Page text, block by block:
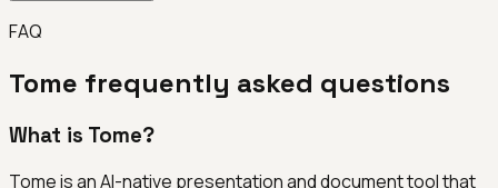
FAQ
Tome frequently asked questions
What is Tome?
Tome is an AI-native presentation and document tool that